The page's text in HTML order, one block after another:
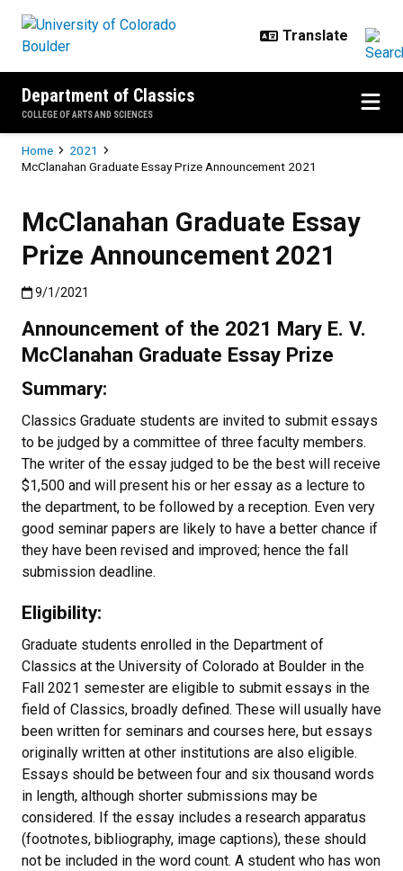
Department of Classics
COLLEGE OF ARTS AND SCIENCES
Breadcrumb
Home
2021
McClanahan Graduate Essay Prize Announcement 2021
McClanahan Graduate Essay
Prize Announcement 2021
Published:9/1/2021
9/1/2021
Announcement of the 2021 Mary E. V.
McClanahan Graduate Essay Prize
Summary:
Classics Graduate students are invited to submit essays
to be judged by a committee of three faculty members.
The writer of the essay judged to be the best will receive
$1,500 and will present his or her essay as a lecture to
the department, to be followed by a reception. Even very
good seminar papers are likely to have a better chance if
they have been revised and improved; hence the fall
submission deadline.
Eligibility:
Graduate students enrolled in the Department of
Classics at the University of Colorado at Boulder in the
Fall 2021 semester are eligible to submit essays in the
field of Classics, broadly defined. These will usually have
been written for seminars and courses here, but essays
originally written at other institutions are also eligible.
Essays should be between four and six thousand words
in length, although shorter submissions may be
considered. If the essay includes a research apparatus
(footnotes, bibliography, image captions), these should
not be included in the word count. A student who has won